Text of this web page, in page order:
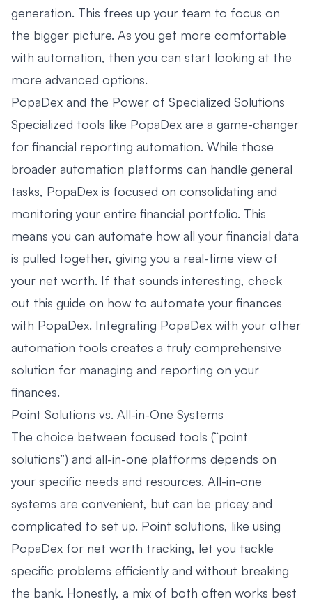
generation. This frees up your team to focus on
the bigger picture. As you get more comfortable
with automation, then you can start looking at the
more advanced options.
PopaDex and the Power of Specialized Solutions
Specialized tools like PopaDex are a game-changer
for financial reporting automation. While those
broader automation platforms can handle general
tasks, PopaDex is focused on consolidating and
monitoring your entire financial portfolio. This
means you can automate how all your financial data
is pulled together, giving you a real-time view of
your net worth. If that sounds interesting, check
out this guide on how to automate your finances
with PopaDex. Integrating PopaDex with your other
automation tools creates a truly comprehensive
solution for managing and reporting on your
finances.
Point Solutions vs. All-in-One Systems
The choice between focused tools (“point
solutions”) and all-in-one platforms depends on
your specific needs and resources. All-in-one
systems are convenient, but can be pricey and
complicated to set up. Point solutions, like using
PopaDex for net worth tracking, let you tackle
specific problems efficiently and without breaking
the bank. Honestly, a mix of both often works best